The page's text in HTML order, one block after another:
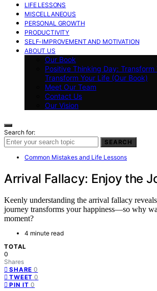
LIFE LESSONS
MISCELLANEOUS
PERSONAL GROWTH
PRODUCTIVITY
SELF-IMPROVEMENT AND MOTIVATION
ABOUT US
Our Book
Positive Thinking Day: Transform
Transform Your Life (Our Book)
Meet Our Team
Contact Us
Our Vision
Search for:
SEARCH
Common Mistakes and Life Lessons
Arrival Fallacy: Enjoy the
Keenly understanding the arrival fallacy
journey transforms your happiness—so why
moment?
4 minute read
TOTAL
0
Shares
SHARE 0
TWEET 0
PIN IT 0